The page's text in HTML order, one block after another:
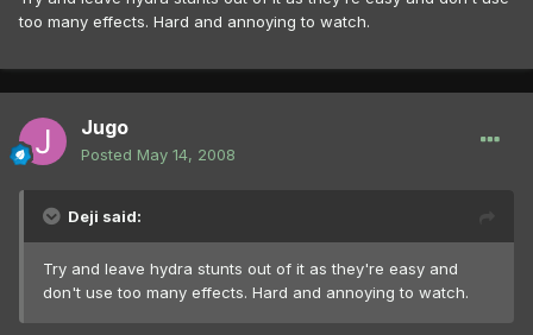
too many effects. Hard and annoying to watch.
Jugo
Posted May 14, 2008
Deji said:
Try and leave hydra stunts out of it as they're easy and
don't use too many effects. Hard and annoying to watch.